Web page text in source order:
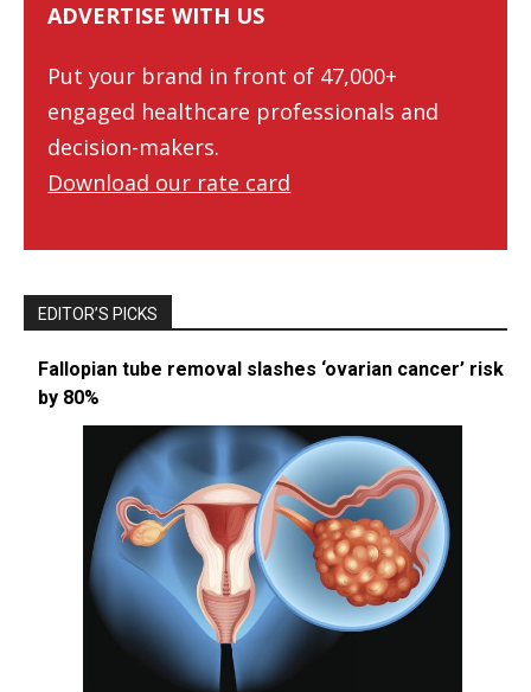
ADVERTISE WITH US
Put your brand in front of 47,000+
engaged healthcare professionals and
decision-makers.
Download our rate card
EDITOR’S PICKS
Fallopian tube removal slashes ‘ovarian cancer’ risk
by 80%